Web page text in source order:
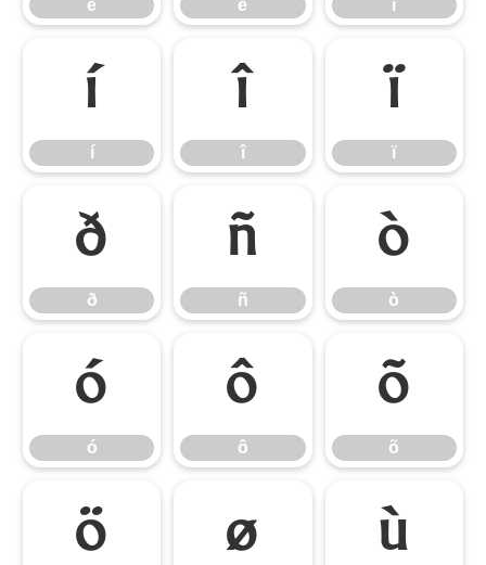
ê ë ì
í
í
î
î
ï
ï
ð
ð
ñ
ñ
ò
ò
ó
ó
ô
ô
õ
õ
ö ø ù